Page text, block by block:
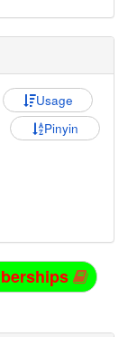
Usage
Pinyin